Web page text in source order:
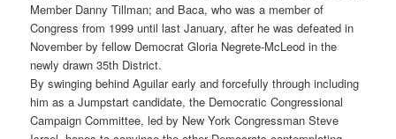
Member Danny Tillman; and Baca, who was a member of
Congress from 1999 until last January, after he was defeated in
November by fellow Democrat Gloria Negrete-McLeod in the
newly drawn 35th District.
By swinging behind Aguilar early and forcefully through including
him as a Jumpstart candidate, the Democratic Congressional
Campaign Committee, led by New York Congressman Steve